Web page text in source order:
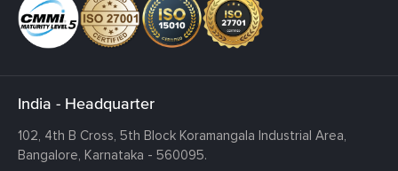
India - Headquarter
102, 4th B Cross, 5th Block Koramangala Industrial Area,
Bangalore, Karnataka - 560095.